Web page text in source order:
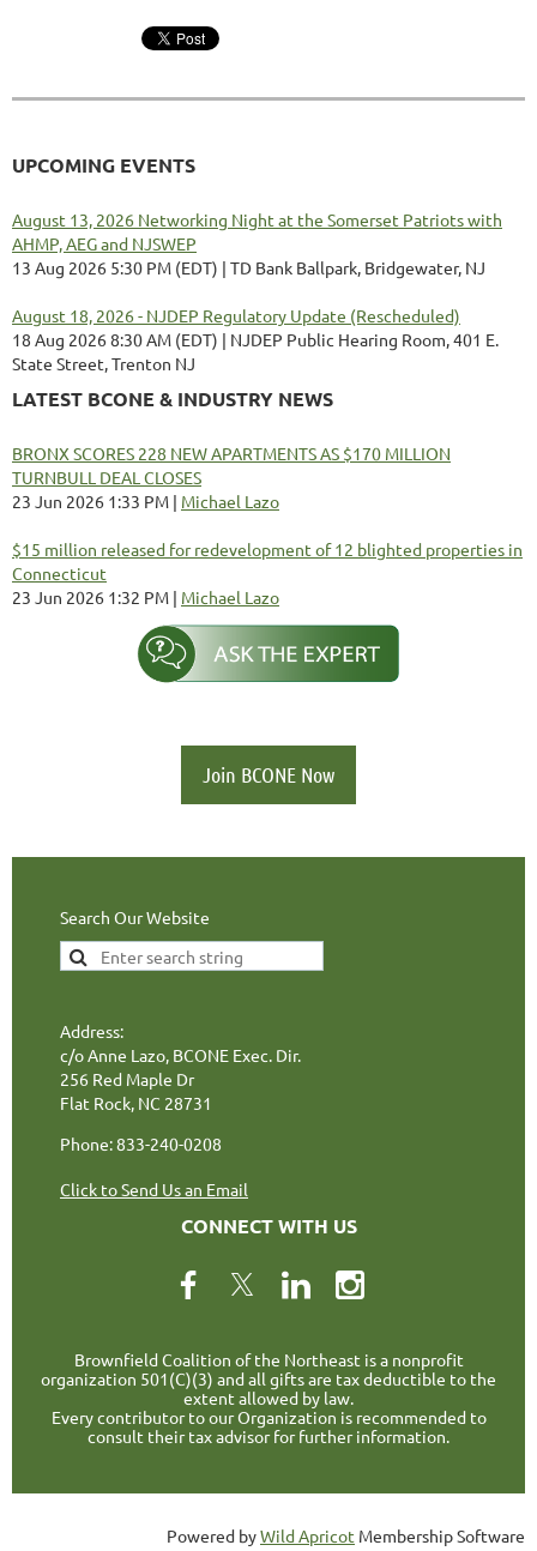
UPCOMING EVENTS
August 13, 2026 Networking Night at the Somerset Patriots with
AHMP, AEG and NJSWEP
13 Aug 2026 5:30 PM (EDT)
TD Bank Ballpark, Bridgewater, NJ
August 18, 2026 - NJDEP Regulatory Update (Rescheduled)
18 Aug 2026 8:30 AM (EDT)
NJDEP Public Hearing Room, 401 E.
State Street, Trenton NJ
LATEST BCONE & INDUSTRY NEWS
BRONX SCORES 228 NEW APARTMENTS AS $170 MILLION
TURNBULL DEAL CLOSES
23 Jun 2026 1:33 PM
Michael Lazo
$15 million released for redevelopment of 12 blighted properties in
Connecticut
23 Jun 2026 1:32 PM
Michael Lazo
Join BCONE Now
Search Our Website
Address:
c/o Anne Lazo, BCONE Exec. Dir.
256 Red Maple Dr
Flat Rock, NC 28731
Phone: 833-240-0208
Click to Send Us an Email
CONNECT WITH US
Brownfield Coalition of the Northeast is a nonprofit
organization 501(C)(3) and all gifts are tax deductible to the
extent allowed by law.
Every contributor to our Organization is recommended to
consult their tax advisor for further information.
Powered byWild Apricot Membership Software